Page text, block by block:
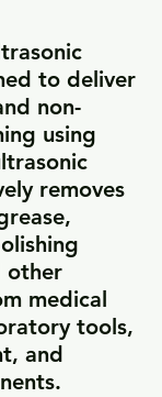
to deliver
non-
using
removes
other
medical
tools,
and